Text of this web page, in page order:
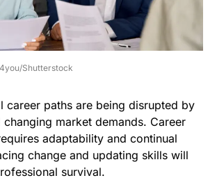
Shutterstock
career paths are being disrupted by
market demands. Career
adaptability and continual
change and updating skills will
survival.